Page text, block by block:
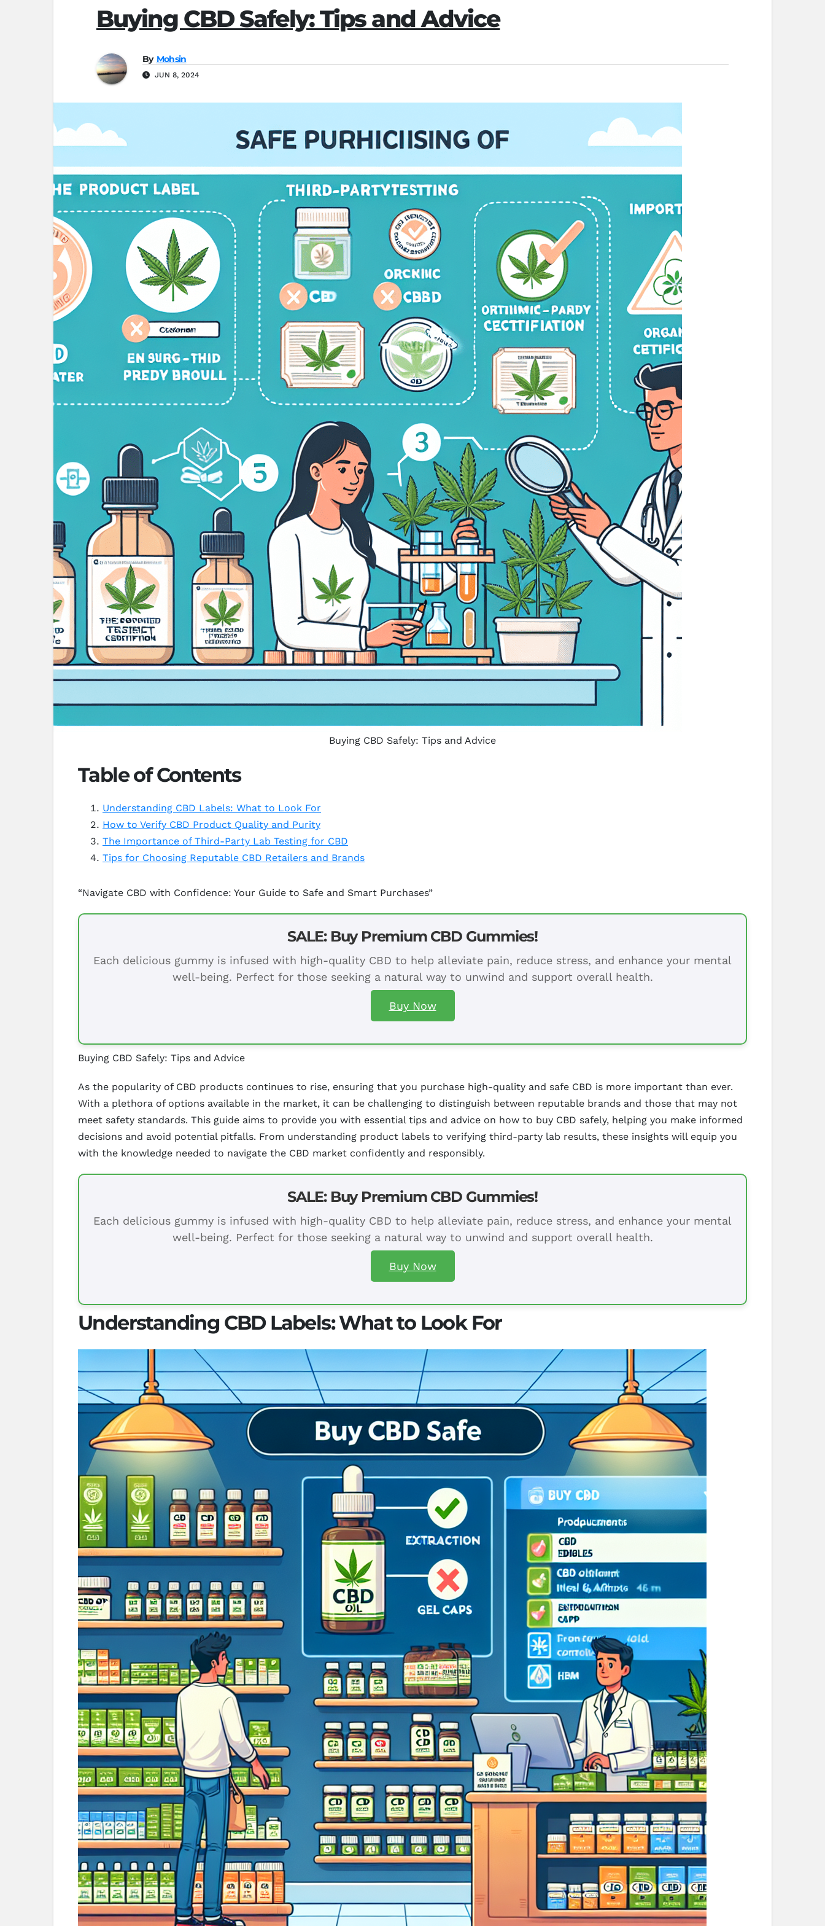
Buying CBD Safely: Tips and Advice
By Mohsin
JUN 8, 2024
Buying CBD Safely: Tips and Advice
Table of Contents
Understanding CBD Labels: What to Look For
How to Verify CBD Product Quality and Purity
The Importance of Third-Party Lab Testing for CBD
Tips for Choosing Reputable CBD Retailers and Brands
“Navigate CBD with Confidence: Your Guide to Safe and Smart Purchases”
SALE: Buy Premium CBD Gummies!
Each delicious gummy is infused with high-quality CBD to help alleviate pain, reduce stress, and enhance your mental
well-being. Perfect for those seeking a natural way to unwind and support overall health.
Buy Now
Buying CBD Safely: Tips and Advice
As the popularity of CBD products continues to rise, ensuring that you purchase high-quality and safe CBD is more important than ever.
With a plethora of options available in the market, it can be challenging to distinguish between reputable brands and those that may not
meet safety standards. This guide aims to provide you with essential tips and advice on how to buy CBD safely, helping you make informed
decisions and avoid potential pitfalls. From understanding product labels to verifying third-party lab results, these insights will equip you
with the knowledge needed to navigate the CBD market confidently and responsibly.
SALE: Buy Premium CBD Gummies!
Each delicious gummy is infused with high-quality CBD to help alleviate pain, reduce stress, and enhance your mental
well-being. Perfect for those seeking a natural way to unwind and support overall health.
Buy Now
Understanding CBD Labels: What to Look For